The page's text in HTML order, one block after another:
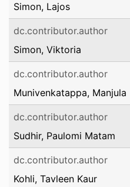
Simon, Lajos
dc.contributor.author
Simon, Viktoria
dc.contributor.author
Munivenkatappa, Manjula
dc.contributor.author
Sudhir, Paulomi Matam
dc.contributor.author
Kohli, Tavleen Kaur